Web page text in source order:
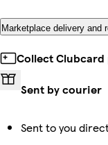
Marketplace delivery and
Collect
Sent by courier
Sent to you